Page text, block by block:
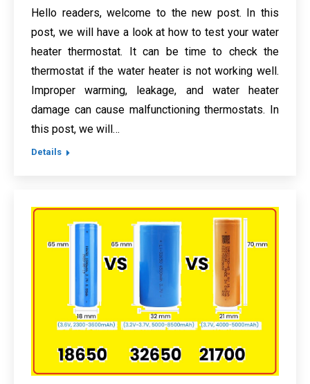
Hello readers, welcome to the new post. In this
post, we will have a look at how to test your water
heater thermostat. It can be time to check the
thermostat if the water heater is not working well.
Improper warming, leakage, and water heater
damage can cause malfunctioning thermostats. In
this post, we will…
Details